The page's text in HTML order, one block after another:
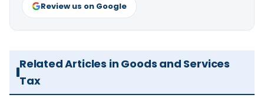
Review us on Google
Related Articles in Goods and Services
Tax